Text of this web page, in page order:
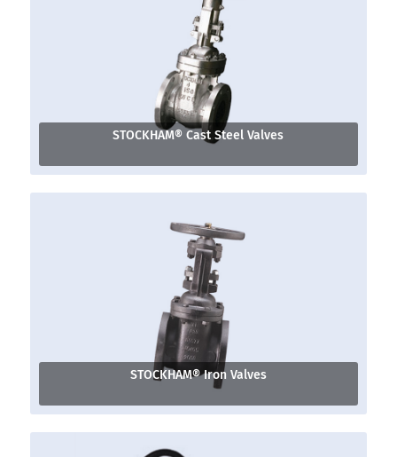
STOCKHAM® Cast Steel Valves
STOCKHAM® Iron Valves